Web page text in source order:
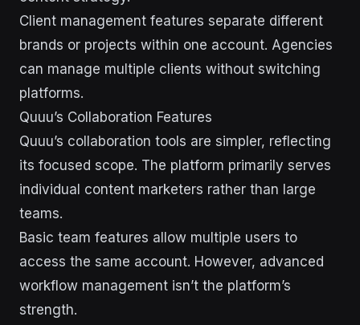
Client management features separate different
brands or projects within one account. Agencies
can manage multiple clients without switching
platforms.
Quuu’s Collaboration Features
Quuu’s collaboration tools are simpler, reflecting
its focused scope. The platform primarily serves
individual content marketers rather than large
teams.
Basic team features allow multiple users to
access the same account. However, advanced
workflow management isn’t the platform’s
strength.